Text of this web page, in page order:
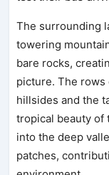
The surrounding
towering
bare rocks,
picture. The
hillsides and the
tropical beauty of
into the deep
patches,